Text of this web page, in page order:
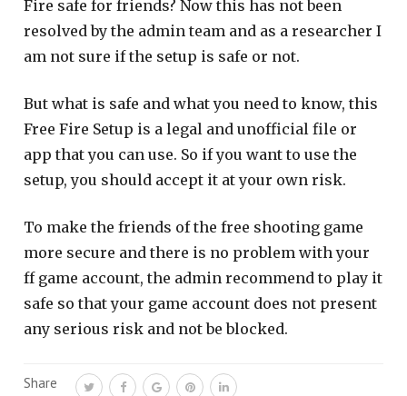
Fire safe for friends? Now this has not been
resolved by the admin team and as a researcher I
am not sure if the setup is safe or not.
But what is safe and what you need to know, this
Free Fire Setup is a legal and unofficial file or
app that you can use. So if you want to use the
setup, you should accept it at your own risk.
To make the friends of the free shooting game
more secure and there is no problem with your
ff game account, the admin recommend to play it
safe so that your game account does not present
any serious risk and not be blocked.
Share